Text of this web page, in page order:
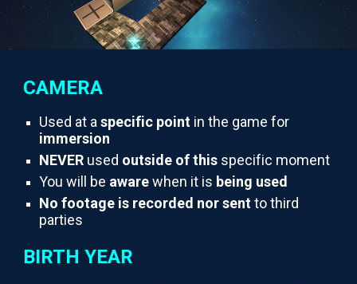
CAMERA
Used at aspecific point in the game for
immersion
NEVER used outside of this specific moment
You will be awarewhen it is being used
No footage is recorded nor sentto third
parties
BIRTH YEAR